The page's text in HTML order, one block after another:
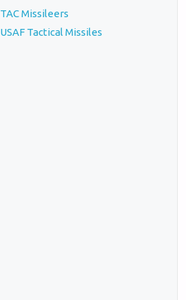
TAC Missileers
USAF Tactical Missiles